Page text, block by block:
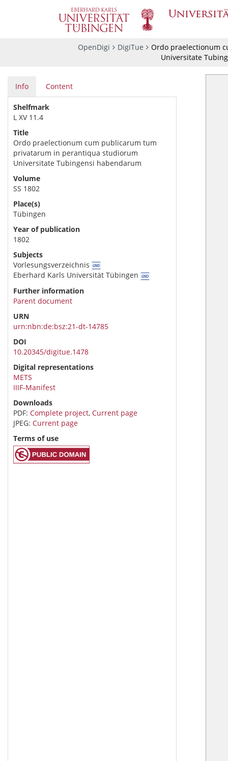
OpenDigi DigiTue
Ordo praelectionum
Universitate
Info Content
Shelfmark
L XV 11.4
Title
Ordo praelectionum cum publicarum tum
privatarum in perantiqua studiorum
Universitate Tubingensi habendarum
Volume
SS 1802
Place(s)
Tübingen
Year of publication
1802
Subjects
Vorlesungsverzeichnis
Eberhard Karls Universität Tübingen
Further information
Parent document
URN
urn:nbn:de:bsz:21-dt-14785
DOI
10.20345/digitue.1478
Digital representations
METS
IIIF-Manifest
Downloads
PDF: Complete project, Current page
JPEG: Current page
Terms of use